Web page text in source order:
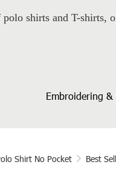
shirts and T-shirts,
Embroidering &
Shirt No Pocket Best